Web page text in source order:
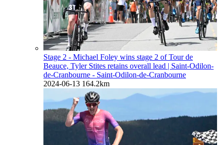
Stage 2 - Michael Foley wins stage 2 of Tour de
Beauce, Tyler Stites retains overall lead | Saint-Odilon-
de-Cranbourne - Saint-Odilon-de-Cranbourne
2024-06-13 164.2km